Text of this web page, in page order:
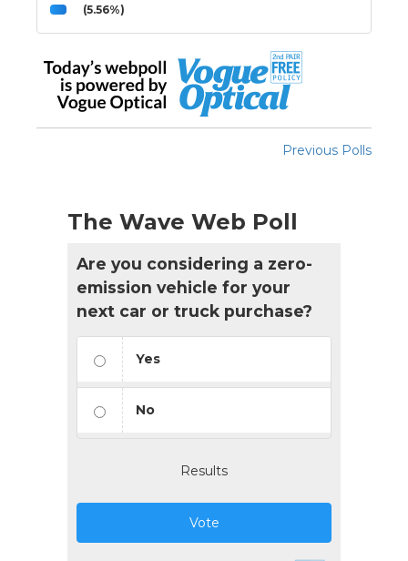
(5.56%)
Previous Polls
The Wave Web Poll
Are you considering a zero-
emission vehicle for your
next car or truck purchase?
Yes
No
Results
Vote